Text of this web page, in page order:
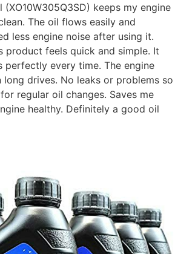
keeps my engine
The oil flows easily and
less engine noise after using it.
product feels quick and simple. It
perfectly every time. The engine
long drives. No leaks or problems so
regular oil changes. Saves me
healthy. Definitely a good oil